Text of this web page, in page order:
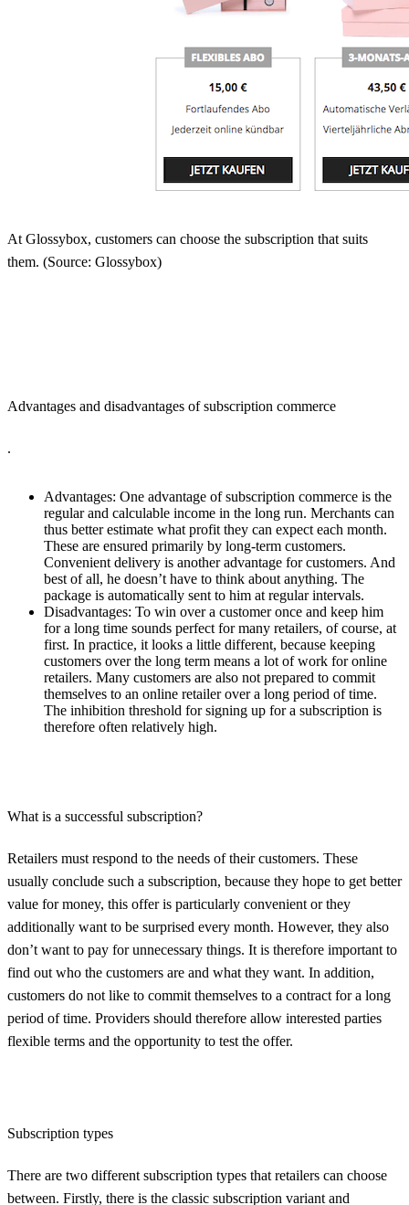
At Glossybox, customers can choose the subscription that suits
them. (Source: Glossybox)
Advantages and disadvantages of subscription commerce
.
Advantages: One advantage of subscription commerce is the
regular and calculable income in the long run. Merchants can
thus better estimate what profit they can expect each month.
These are ensured primarily by long-term customers.
Convenient delivery is another advantage for customers. And
best of all, he doesn’t have to think about anything. The
package is automatically sent to him at regular intervals.
Disadvantages: To win over a customer once and keep him
for a long time sounds perfect for many retailers, of course, at
first. In practice, it looks a little different, because keeping
customers over the long term means a lot of work for online
retailers. Many customers are also not prepared to commit
themselves to an online retailer over a long period of time.
The inhibition threshold for signing up for a subscription is
therefore often relatively high.
What is a successful subscription?
Retailers must respond to the needs of their customers. These
usually conclude such a subscription, because they hope to get better
value for money, this offer is particularly convenient or they
additionally want to be surprised every month. However, they also
don’t want to pay for unnecessary things. It is therefore important to
find out who the customers are and what they want. In addition,
customers do not like to commit themselves to a contract for a long
period of time. Providers should therefore allow interested parties
flexible terms and the opportunity to test the offer.
Subscription types
There are two different subscription types that retailers can choose
between. Firstly, there is the classic subscription variant and